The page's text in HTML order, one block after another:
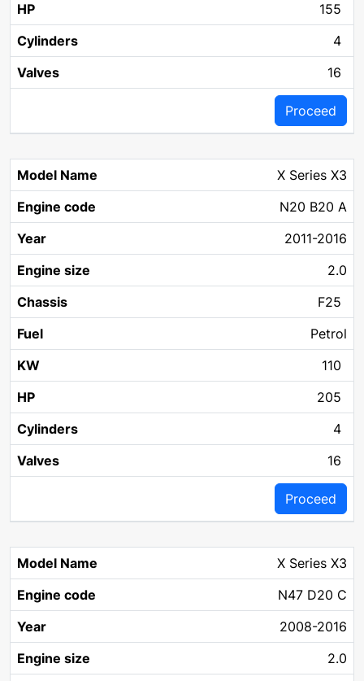
155
4
16
Proceed
X Series X3
N20 B20 A
2011-2016
2.0
F25
Petrol
110
205
4
16
Proceed
X Series X3
N47 D20 C
2008-2016
2.0